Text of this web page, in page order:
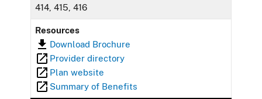
414, 415, 416
Resources
Download Brochure
Provider directory
Plan website
Summary of Benefits